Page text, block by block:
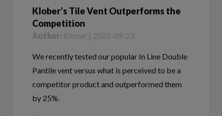
Competition
Author: Klober | 2022-09-23
We recently tested our popular In Line Double
Pantile vent versus what is perceived to be a
competitor product and outperformed them
by 25%.
Tags:Competitors, Tile Vents